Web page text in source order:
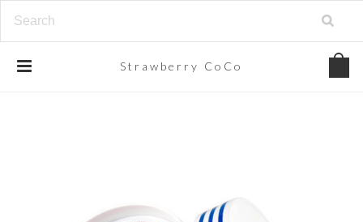
Strawberry CoCo